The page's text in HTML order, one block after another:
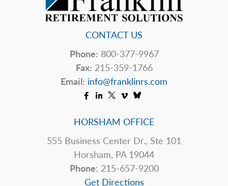
CONTACT US
Phone: 800-377-9967
Fax: 215-359-1766
Email: info@franklinrs.com
HORSHAM OFFICE
555 Business Center Dr., Ste 101
Horsham, PA 19044
Phone: 215-657-9200
Get Directions